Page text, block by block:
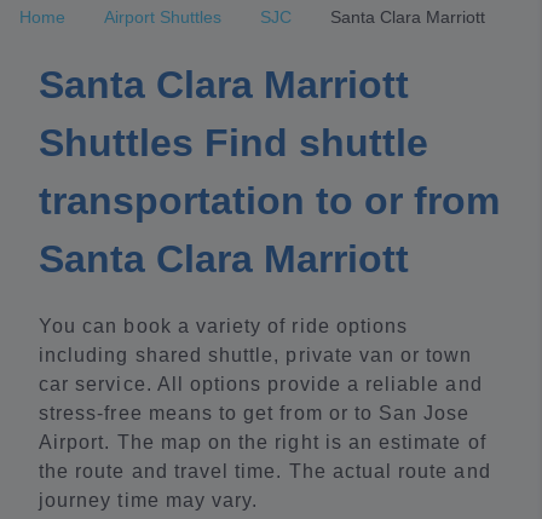
Home Airport Shuttles SJC Santa Clara Marriott
Santa Clara Marriott
Shuttles Find shuttle
transportation to or from
Santa Clara Marriott
You can book a variety of ride options
including shared shuttle, private van or town
car service. All options provide a reliable and
stress-free means to get from or to San Jose
Airport. The map on the right is an estimate of
the route and travel time. The actual route and
journey time may vary.